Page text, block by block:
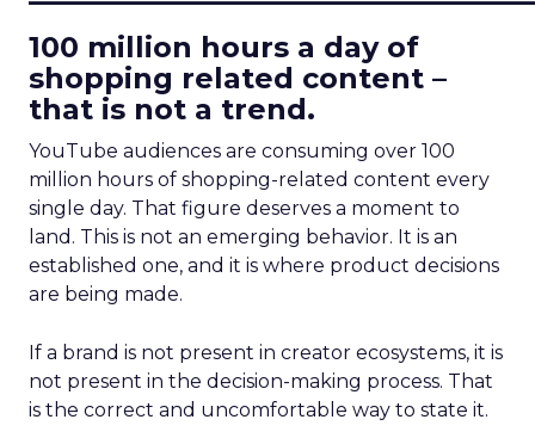
100 million hours a day of
shopping related content –
that is not a trend.
YouTube audiences are consuming over 100
million hours of shopping-related content every
single day. That figure deserves a moment to
land. This is not an emerging behavior. It is an
established one, and it is where product decisions
are being made.
If a brand is not present in creator ecosystems, it is
not present in the decision-making process. That
is the correct and uncomfortable way to state it.